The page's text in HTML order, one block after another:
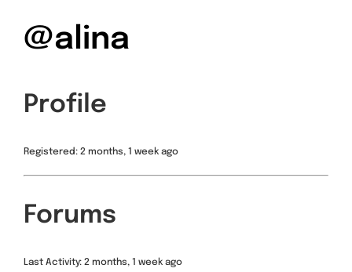
@alina
Profile
Registered: 2 months, 1 week ago
Forums
Last Activity: 2 months, 1 week ago